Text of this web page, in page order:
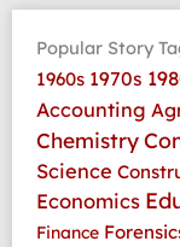
Popular Story
1960s 1970s
Accounting
Chemistry
Science
Economics
Finance